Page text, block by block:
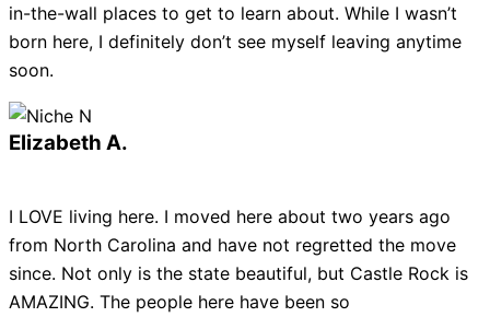
in-the-wall places to get to learn about. While I wasn’t
born here, I definitely don’t see myself leaving anytime
soon.
Elizabeth A.
I LOVE living here. I moved here about two years ago
from North Carolina and have not regretted the move
since. Not only is the state beautiful, but Castle Rock is
AMAZING. The people here have been so